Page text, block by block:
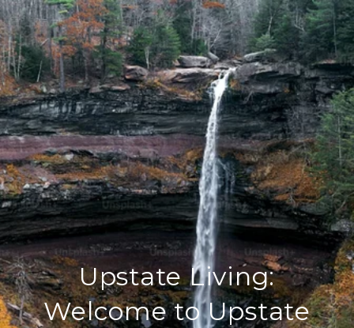
Upstate Living:
Welcome to Upstate